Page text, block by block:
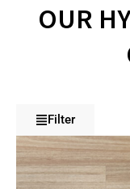
OUR
Filter